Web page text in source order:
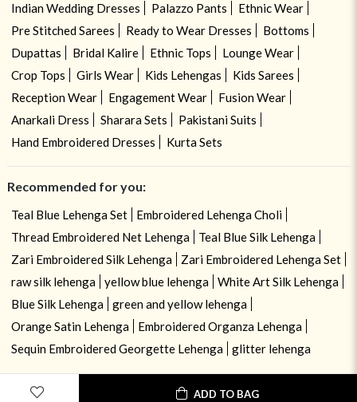
ADD TO BAG
Indian Wedding Dresses
Palazzo Pants
Ethnic Wear
Pre Stitched Sarees
Ready to Wear Dresses
Bottoms
Dupattas
Bridal Kalire Ethnic Tops
Lounge Wear
Crop Tops
Girls Wear Kids Lehengas
Kids Sarees
Reception Wear
Engagement Wear
Fusion Wear
Anarkali Dress
Sharara Sets
Pakistani Suits
Hand Embroidered Dresses
Kurta Sets
Recommended for you:
Teal Blue Lehenga Set
Embroidered Lehenga Choli
Thread Embroidered Net Lehenga
Teal Blue Silk Lehenga
Zari Embroidered Silk Lehenga
Zari Embroidered Lehenga Set
raw silk lehenga
yellow blue lehenga
White Art Silk Lehenga
Blue Silk Lehenga
green and yellow lehenga
Orange Satin Lehenga
Embroidered Organza Lehenga
Sequin Embroidered Georgette Lehenga
glitter lehenga